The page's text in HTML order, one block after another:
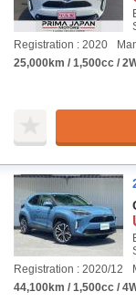
Registration : 2020
25,000km / 1,500cc /
Registration : 2020/12
44,100km / 1,500cc /